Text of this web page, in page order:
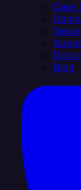
Case
Blog